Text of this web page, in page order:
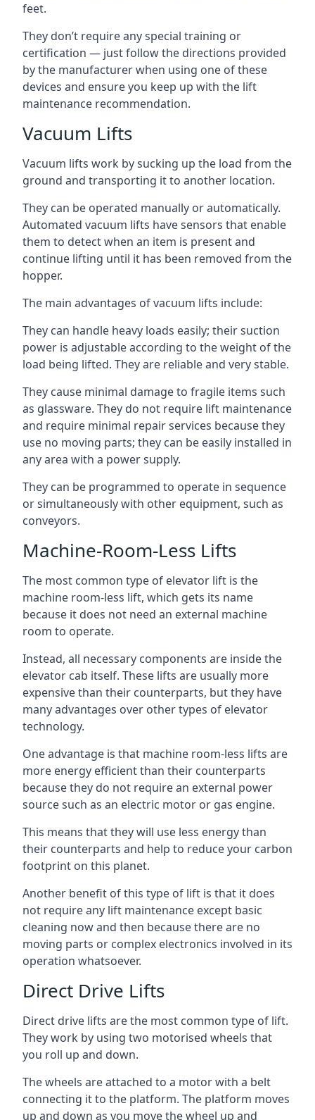
feet.
They don’t require any special training or
certification — just follow the directions provided
by the manufacturer when using one of these
devices and ensure you keep up with the lift
maintenance recommendation.
Vacuum Lifts
Vacuum lifts work by sucking up the load from the
ground and transporting it to another location.
They can be operated manually or automatically.
Automated vacuum lifts have sensors that enable
them to detect when an item is present and
continue lifting until it has been removed from the
hopper.
The main advantages of vacuum lifts include:
They can handle heavy loads easily; their suction
power is adjustable according to the weight of the
load being lifted. They are reliable and very stable.
They cause minimal damage to fragile items such
as glassware. They do not require lift maintenance
and require minimal repair services because they
use no moving parts; they can be easily installed in
any area with a power supply.
They can be programmed to operate in sequence
or simultaneously with other equipment, such as
conveyors.
Machine-Room-Less Lifts
The most common type of elevator lift is the
machine room-less lift, which gets its name
because it does not need an external machine
room to operate.
Instead, all necessary components are inside the
elevator cab itself. These lifts are usually more
expensive than their counterparts, but they have
many advantages over other types of elevator
technology.
One advantage is that machine room-less lifts are
more energy efficient than their counterparts
because they do not require an external power
source such as an electric motor or gas engine.
This means that they will use less energy than
their counterparts and help to reduce your carbon
footprint on this planet.
Another benefit of this type of lift is that it does
not require any lift maintenance except basic
cleaning now and then because there are no
moving parts or complex electronics involved in its
operation whatsoever.
Direct Drive Lifts
Direct drive lifts are the most common type of lift.
They work by using two motorised wheels that
you roll up and down.
The wheels are attached to a motor with a belt
connecting it to the platform. The platform moves
up and down as you move the wheel up and